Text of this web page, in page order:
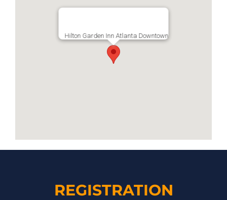
Hilton Garden Inn Atlanta Downtown
REGISTRATION